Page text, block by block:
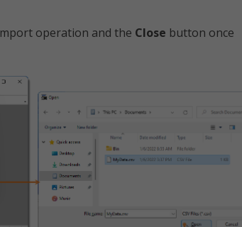
operation and the Close button once